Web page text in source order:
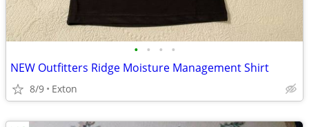
• • • •
NEW Outfitters Ridge Moisture Management Shirt
8/9 Exton